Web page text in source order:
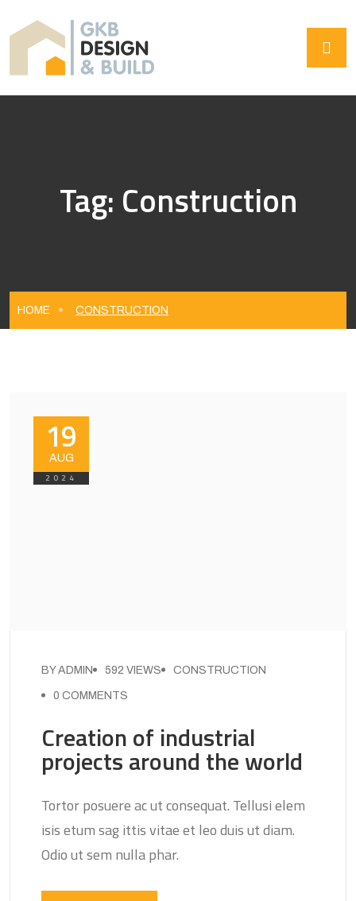
Tag: Construction
HOME CONSTRUCTION
19
AUG
2024
BY ADMIN 592 VIEWS CONSTRUCTION
0 COMMENTS
Creation of industrial
projects around the world
Tortor posuere ac ut consequat. Tellusi elem
isis etum sag ittis vitae et leo duis ut diam.
Odio ut sem nulla phar.